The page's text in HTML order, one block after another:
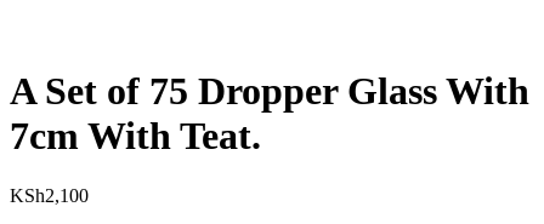
A Set of 75 Dropper Glass With
7cm With Teat.
KSh2,100